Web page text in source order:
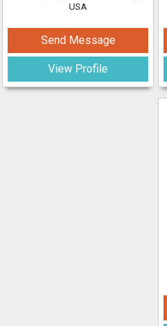
USA
Send Message
View Profile